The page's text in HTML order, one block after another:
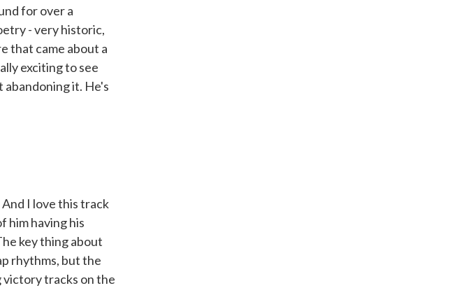
for over a
- very historic,
that came about a
exciting to see
it. He's
I love this track
him having his
key thing about
rhythms, but the
victory tracks on the